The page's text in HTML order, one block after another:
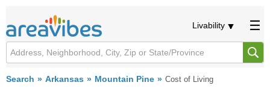
Livability
Search Arkansas Mountain Pine Cost of Living